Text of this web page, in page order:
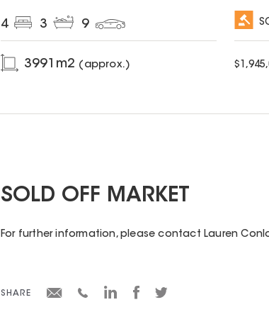
4 3 9
3991 m2 (approx.) $
SOLD OFF MARKET
For further information, please contact Lauren
SHARE